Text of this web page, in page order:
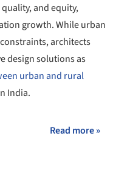
and equity,
growth. While urban
architects
design solutions as
urban and rural
India.
Read more »